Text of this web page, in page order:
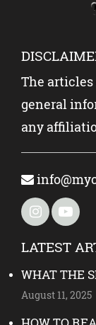
The
general
any
LATEST
WHAT THE
August 11, 2025